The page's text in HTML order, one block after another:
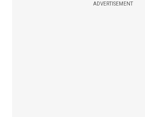
ADVERTISEMENT